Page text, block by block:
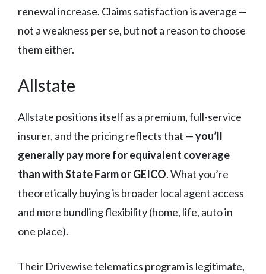
renewal increase. Claims satisfaction is average —
not a weakness per se, but not a reason to choose
them either.
Allstate
Allstate positions itself as a premium, full-service
insurer, and the pricing reflects that —you’ll
generally pay more for equivalent coverage
than with State Farm or GEICO. What you’re
theoretically buying is broader local agent access
and more bundling flexibility (home, life, auto in
one place).
Their Drivewise telematics program is legitimate,